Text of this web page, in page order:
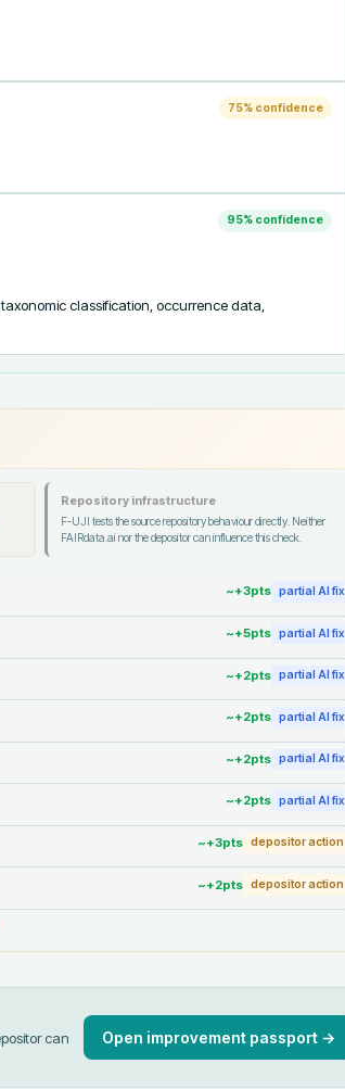
75% confidence
95% confidence
classification, occurrence data,
Repository infrastructure
F-UJI tests the source repository behaviour directly. Neither
FAIRdata.ai nor the depositor can influence this check.
~+3pts partial AI fix
~+5pts partial AI fix
~+2pts partial AI fix
~+2pts partial AI fix
~+2pts partial AI fix
~+2pts partial AI fix
~+3pts depositor action
~+2pts depositor action
can
Open improvement passport →